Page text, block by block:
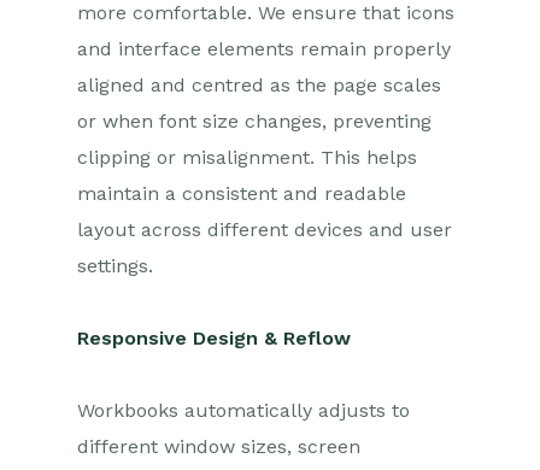
more comfortable. We ensure that icons
and interface elements remain properly
aligned and centred as the page scales
or when font size changes, preventing
clipping or misalignment. This helps
maintain a consistent and readable
layout across different devices and user
settings.
Responsive Design & Reflow
Workbooks automatically adjusts to
different window sizes, screen